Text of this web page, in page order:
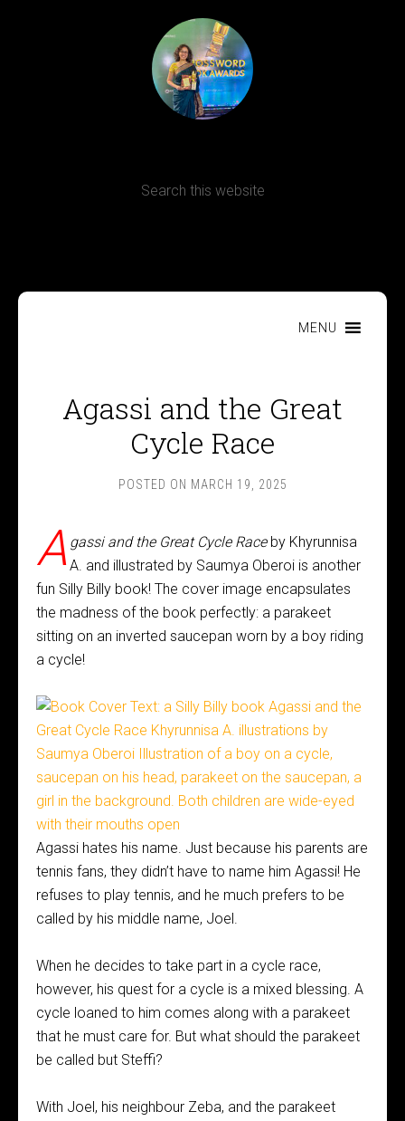
MENU
Agassi and the Great
Cycle Race
POSTED ON MARCH 19, 2025
A gassi and the Great Cycle Race by Khyrunnisa
A. and illustrated by Saumya Oberoi is another
fun Silly Billy book! The cover image encapsulates
the madness of the book perfectly: a parakeet
sitting on an inverted saucepan worn by a boy riding
a cycle!
Agassi hates his name. Just because his parents are
tennis fans, they didn’t have to name him Agassi! He
refuses to play tennis, and he much prefers to be
called by his middle name, Joel.
When he decides to take part in a cycle race,
however, his quest for a cycle is a mixed blessing. A
cycle loaned to him comes along with a parakeet
that he must care for. But what should the parakeet
be called but Steffi?
With Joel, his neighbour Zeba, and the parakeet